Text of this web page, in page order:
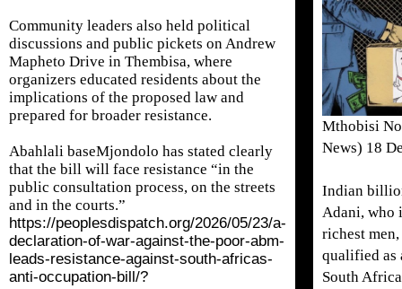
Community leaders also held political
discussions and public pickets on Andrew
Mapheto Drive in Thembisa, where
organizers educated residents about the
implications of the proposed law and
prepared for broader resistance.
Abahlali baseMjondolo has stated clearly
that the bill will face resistance “in the
public consultation process, on the streets
and in the courts.”
https://peoplesdispatch.org/2026/05/23/a-
declaration-of-war-against-the-poor-abm-
leads-resistance-against-south-africas-
anti-occupation-bill/?
Mthobisi
News) 18
Indian
Adani, who
richest
qualified as
South